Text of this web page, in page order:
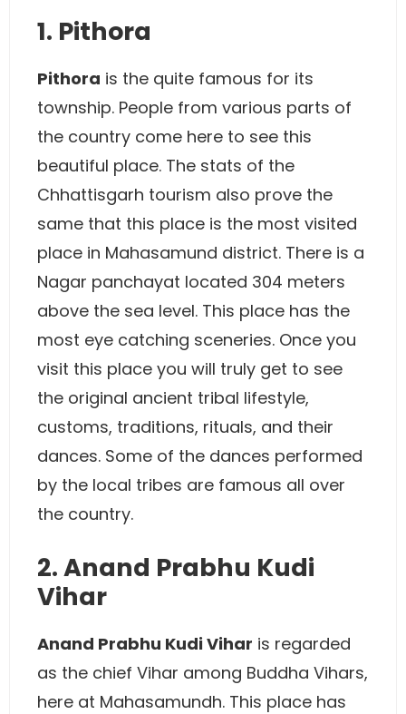
1. Pithora
Pithora is the quite famous for its
township. People from various parts of
the country come here to see this
beautiful place. The stats of the
Chhattisgarh tourism also prove the
same that this place is the most visited
place in Mahasamund district. There is a
Nagar panchayat located 304 meters
above the sea level. This place has the
most eye catching sceneries. Once you
visit this place you will truly get to see
the original ancient tribal lifestyle,
customs, traditions, rituals, and their
dances. Some of the dances performed
by the local tribes are famous all over
the country.
2. Anand Prabhu Kudi
Vihar
Anand Prabhu Kudi Vihar is regarded
as the chief Vihar among Buddha Vihars,
here at Mahasamundh. This place has